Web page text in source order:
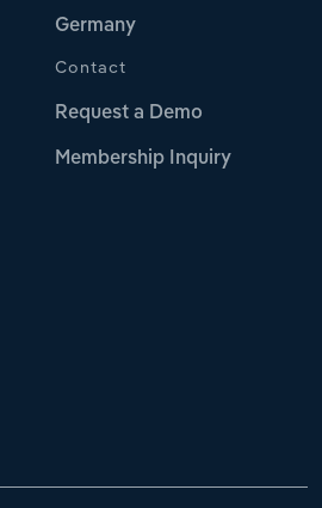
Germany
Contact
Request a Demo
Membership Inquiry